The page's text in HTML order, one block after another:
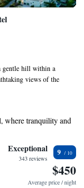
gentle hill within a
views of the
both featuring lovely
a more refined dining
us for a delightful stay
where tranquility and
a stunning start to
sound of waves
Exceptional
343 reviews
9
$450
Average price / night